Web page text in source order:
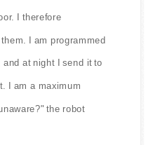
I therefore
I am programmed
at night I send it to
I am a maximum
the robot